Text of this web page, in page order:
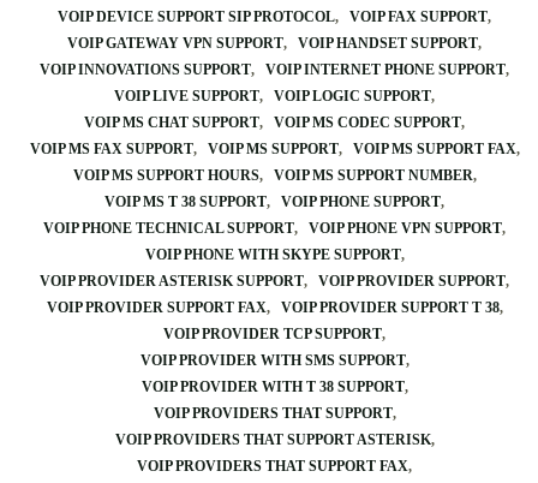
VOIP DEVICE SUPPORT SIP PROTOCOL
VOIP FAX SUPPORT
VOIP GATEWAY VPN SUPPORT
VOIP HANDSET SUPPORT
VOIP INNOVATIONS SUPPORT
VOIP INTERNET PHONE SUPPORT
VOIP LIVE SUPPORT
VOIP LOGIC SUPPORT
VOIP MS CHAT SUPPORT
VOIP MS CODEC SUPPORT
VOIP MS FAX SUPPORT
VOIP MS SUPPORT
VOIP MS SUPPORT FAX
VOIP MS SUPPORT HOURS
VOIP MS SUPPORT NUMBER
VOIP MS T 38 SUPPORT
VOIP PHONE SUPPORT
VOIP PHONE TECHNICAL SUPPORT
VOIP PHONE VPN SUPPORT
VOIP PHONE WITH SKYPE SUPPORT
VOIP PROVIDER ASTERISK SUPPORT
VOIP PROVIDER SUPPORT
VOIP PROVIDER SUPPORT FAX
VOIP PROVIDER SUPPORT T 38
VOIP PROVIDER TCP SUPPORT
VOIP PROVIDER WITH SMS SUPPORT
VOIP PROVIDER WITH T 38 SUPPORT
VOIP PROVIDERS THAT SUPPORT
VOIP PROVIDERS THAT SUPPORT ASTERISK
VOIP PROVIDERS THAT SUPPORT FAX